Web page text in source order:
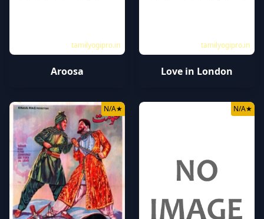
tamilyogipro.in
Aroosa
tamilyogipro.in
Love in London
N/A★ N/A★